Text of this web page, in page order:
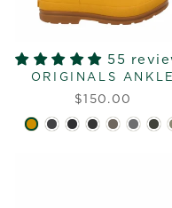
55
ORIGINALS ANKLE
$150.00